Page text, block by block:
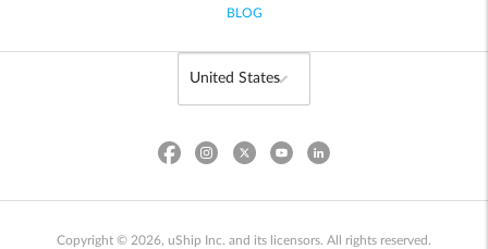
BLOG
Copyright © 2026, uShip Inc. and its licensors. All rights reserved.